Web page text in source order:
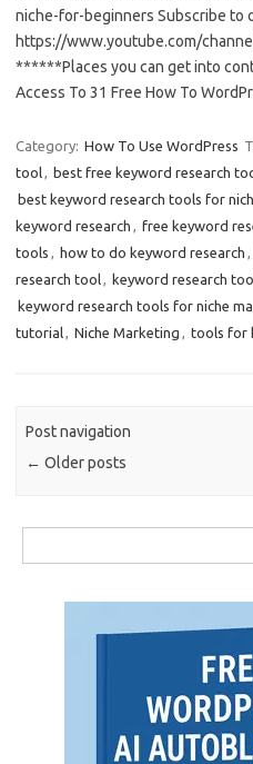
niche-for-beginners Subscribe to
https://www.youtube.com/
******Places you can get into
Access To 31 Free How To
Category: How To Use WordPress
tool
best free keyword research
best keyword research tools for
keyword research
free keyword
tools
how to do keyword research
research tool
keyword research
keyword research tools for niche
tutorial
Niche Marketing tools for
Post navigation
← Older posts
for: